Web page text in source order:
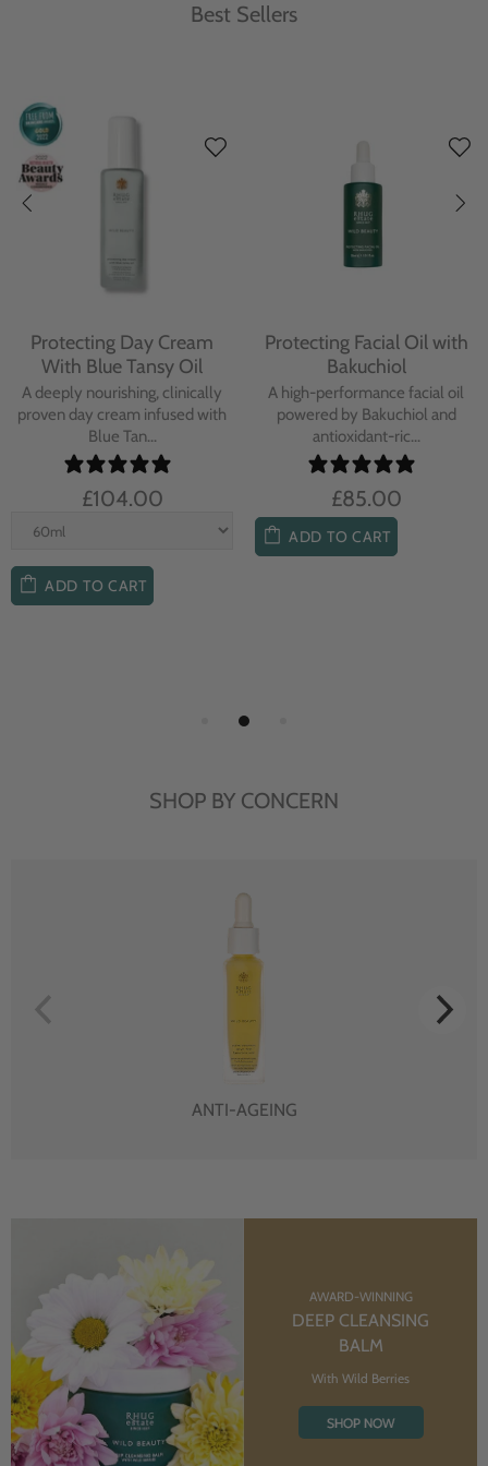
Best Sellers
Protecting Day Cream
With Blue Tansy Oil
A deeply nourishing, clinically
proven day cream infused with
Blue Tan...
£104.00
ADD TO CART
Protecting Facial Oil with
Bakuchiol
A high-performance facial oil
powered by Bakuchiol and
antioxidant-ric...
£85.00
ADD TO CART
SHOP BY CONCERN
ANTI-AGEING
AWARD-WINNING
DEEP CLEANSING
BALM
With Wild Berries
SHOP NOW